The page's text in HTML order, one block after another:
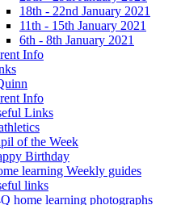
18th - 22nd January 2021
11th - 15th January 2021
6th - 8th January 2021
Info
Info
Links
of the Week
Birthday
learning Weekly guides
links
home learning photographs